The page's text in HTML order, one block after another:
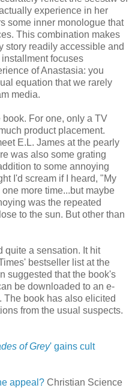
experience in her
some inner monologue that
This combination makes
story readily accessible and
focuses
of Anastasia: you
equation that we rarely
media.
For one, only a TV
product placement.
E.L. James at the pearly
was also some grating
to some annoying
I'd scream if I heard, "My
more time...but maybe
was the repeated
to the sun. But other than
quite a sensation. It hit
bestseller list at the
suggested that the book's
be downloaded to an e-
The book has also elicited
from the usual suspects.
of Grey' gains cult
appeal? Christian Science